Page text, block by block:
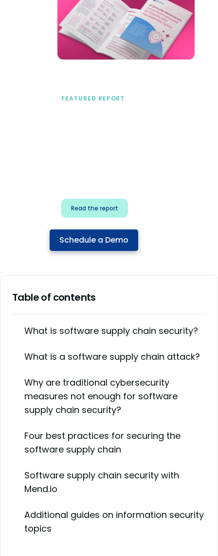
FEATURED REPORT
Read the report
Schedule a Demo
Table of contents
What is software supply chain security?
What is a software supply chain attack?
Why are traditional cybersecurity
measures not enough for software
supply chain security?
Four best practices for securing the
software supply chain
Software supply chain security with
Mend.io
Additional guides on information security
topics